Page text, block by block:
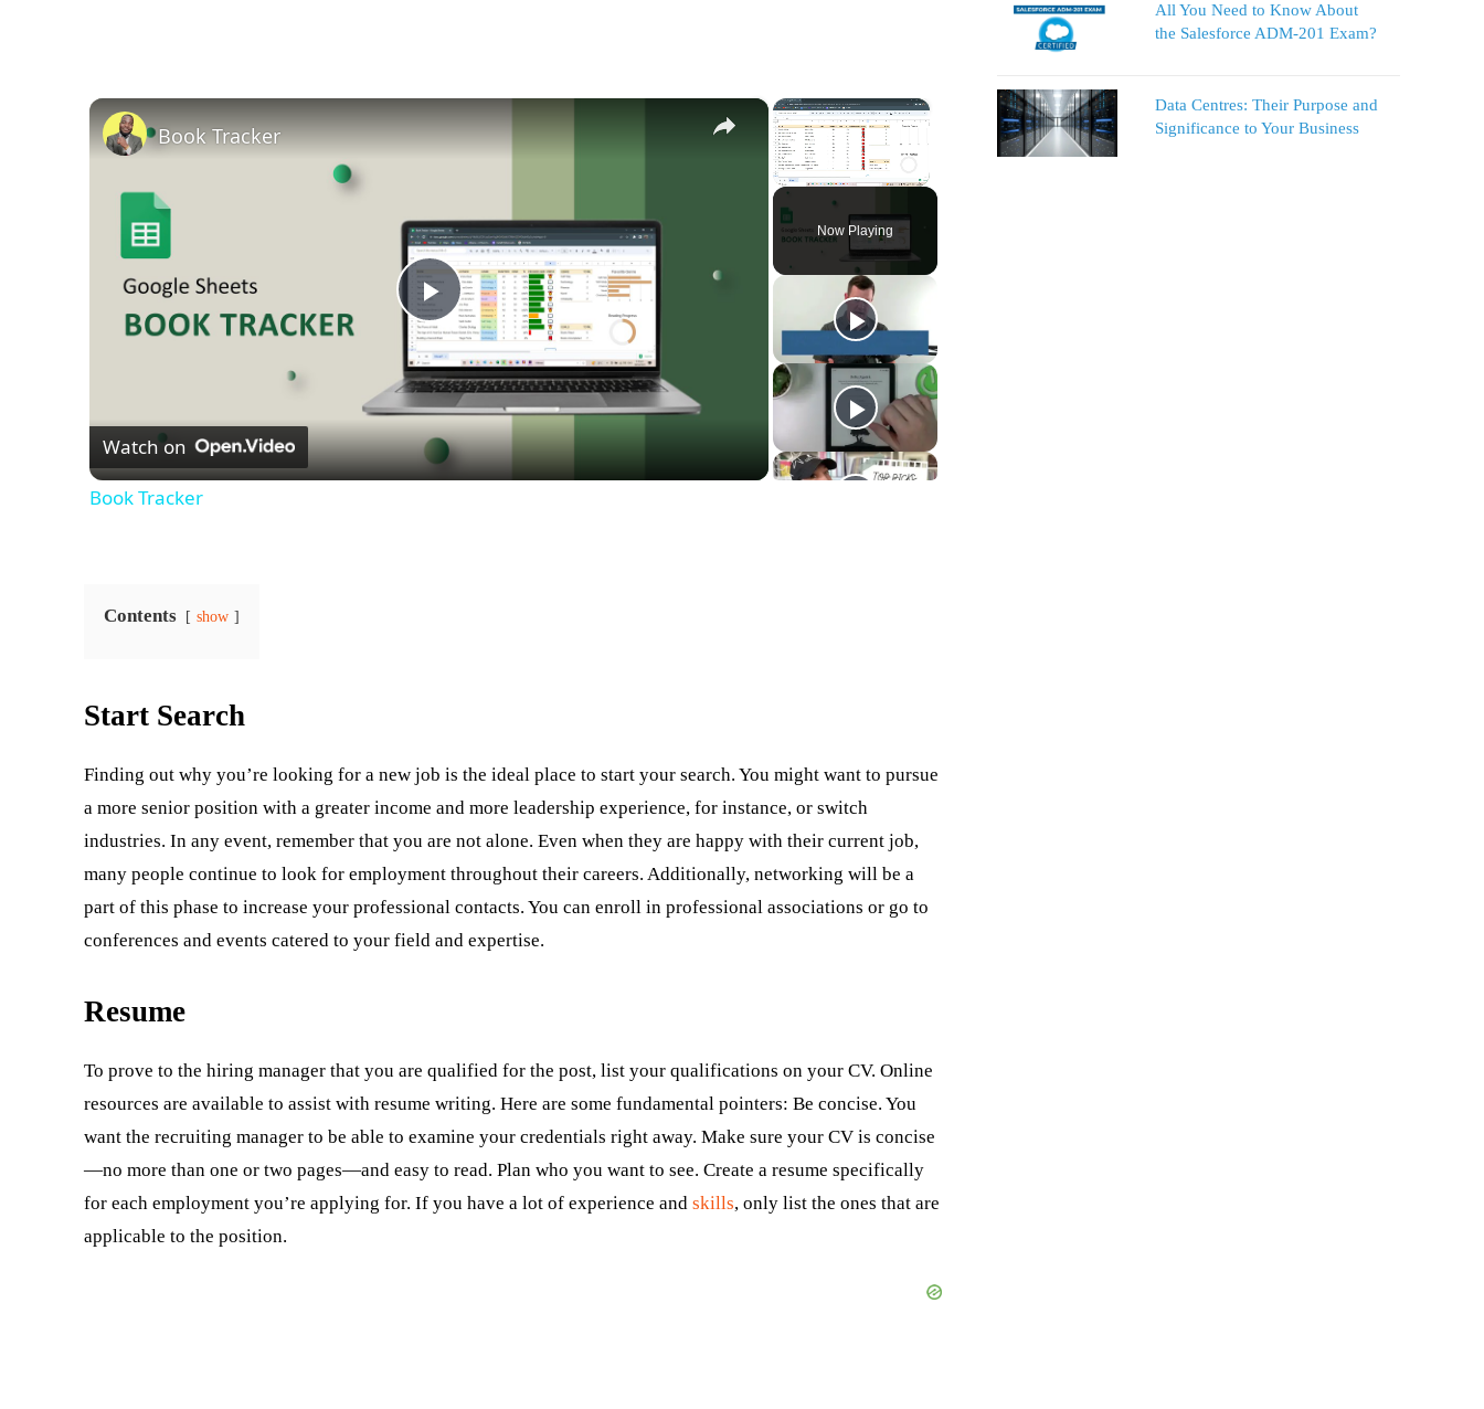
×
Now Playing
×
Play
Video
Book Tracker
Watch on
Book Tracker
Contents show
Start Search
Finding out why you’re looking for a new job is the ideal place to start your search. You might want to pursue
a more senior position with a greater income and more leadership experience, for instance, or switch
industries. In any event, remember that you are not alone. Even when they are happy with their current job,
many people continue to look for employment throughout their careers. Additionally, networking will be a
part of this phase to increase your professional contacts. You can enroll in professional associations or go to
conferences and events catered to your field and expertise.
Resume
To prove to the hiring manager that you are qualified for the post, list your qualifications on your CV. Online
resources are available to assist with resume writing. Here are some fundamental pointers: Be concise. You
want the recruiting manager to be able to examine your credentials right away. Make sure your CV is concise
—no more than one or two pages—and easy to read. Plan who you want to see. Create a resume specifically
for each employment you’re applying for. If you have a lot of experience and skills, only list the ones that are
applicable to the position.
All You Need to Know About
the Salesforce ADM-201 Exam?
Data Centres: Their Purpose and
Significance to Your Business